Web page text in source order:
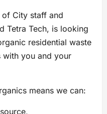
City staff and
Tetra Tech, is looking
residential waste
you and your
means we can: